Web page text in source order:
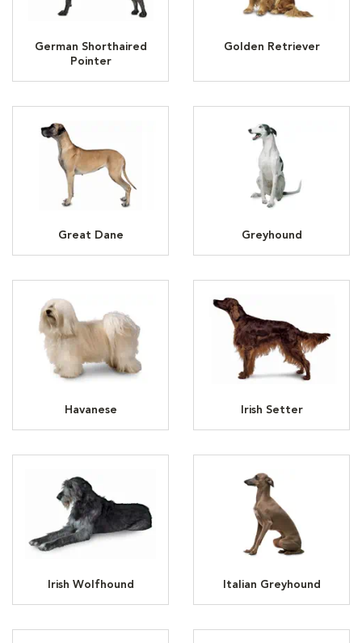
German Shorthaired
Pointer
Golden Retriever
Great Dane Greyhound
Havanese Irish Setter
Irish Wolfhound Italian Greyhound